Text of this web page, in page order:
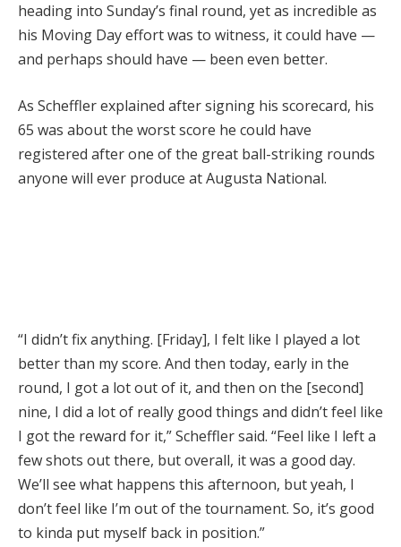
heading into Sunday’s final round, yet as incredible as
his Moving Day effort was to witness, it could have —
and perhaps should have — been even better.
As Scheffler explained after signing his scorecard, his
65 was about the worst score he could have
registered after one of the great ball-striking rounds
anyone will ever produce at Augusta National.
“I didn’t fix anything. [Friday], I felt like I played a lot
better than my score. And then today, early in the
round, I got a lot out of it, and then on the [second]
nine, I did a lot of really good things and didn’t feel like
I got the reward for it,” Scheffler said. “Feel like I left a
few shots out there, but overall, it was a good day.
We’ll see what happens this afternoon, but yeah, I
don’t feel like I’m out of the tournament. So, it’s good
to kinda put myself back in position.”